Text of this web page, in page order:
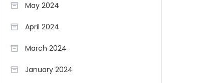
May 2024
April 2024
March 2024
January 2024